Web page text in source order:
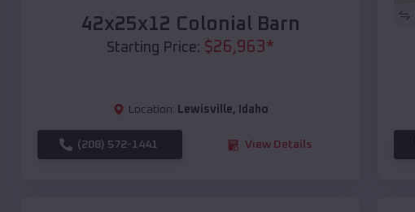
42x25x12 Colonial Barn
Starting Price: $26,963*
Location: Lewisville, Idaho
(208) 572-1441 View Details